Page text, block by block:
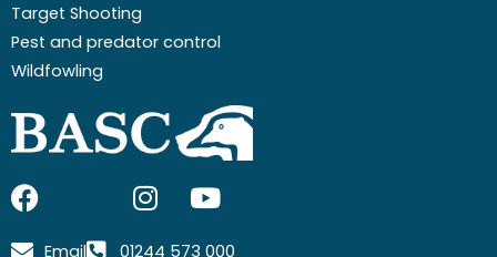
Target Shooting
Pest and predator control
Wildfowling
F
a
I Y
Email 01244 573 000